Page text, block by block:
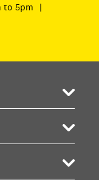
to 5pm
|